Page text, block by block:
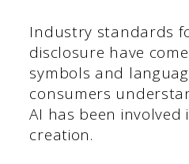
Industry standards
disclosure have
symbols and
consumers
AI has been involved
creation.